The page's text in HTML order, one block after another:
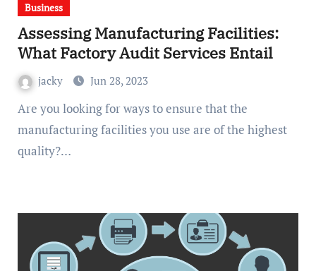
Business
Assessing Manufacturing Facilities:
What Factory Audit Services Entail
jacky Jun 28, 2023
Are you looking for ways to ensure that the
manufacturing facilities you use are of the highest
quality?…